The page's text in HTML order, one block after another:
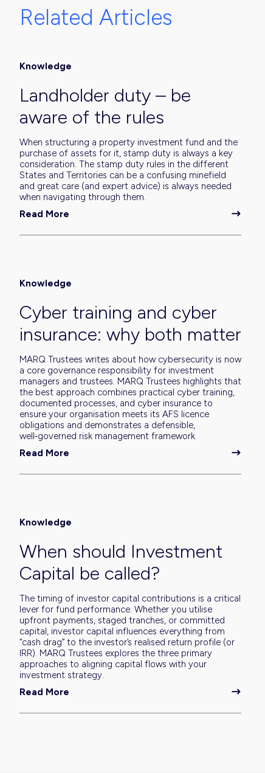
Related Articles
Knowledge
Landholder duty – be
aware of the rules
When structuring a property investment fund and the
purchase of assets for it, stamp duty is always a key
consideration. The stamp duty rules in the different
States and Territories can be a confusing minefield
and great care (and expert advice) is always needed
when navigating through them.
Read More
Knowledge
Cyber training and cyber
insurance: why both matter
MARQ Trustees writes about how cybersecurity is now
a core governance responsibility for investment
managers and trustees. MARQ Trustees highlights that
the best approach combines practical cyber training,
documented processes, and cyber insurance to
ensure your organisation meets its AFS licence
obligations and demonstrates a defensible,
well‑governed risk management framework.
Read More
Knowledge
When should Investment
Capital be called?
The timing of investor capital contributions is a critical
lever for fund performance. Whether you utilise
upfront payments, staged tranches, or committed
capital, investor capital influences everything from
“cash drag” to the investor’s realised return profile (or
IRR). MARQ Trustees explores the three primary
approaches to aligning capital flows with your
investment strategy.
Read More